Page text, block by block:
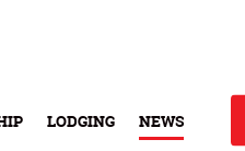
LODGING NEWS